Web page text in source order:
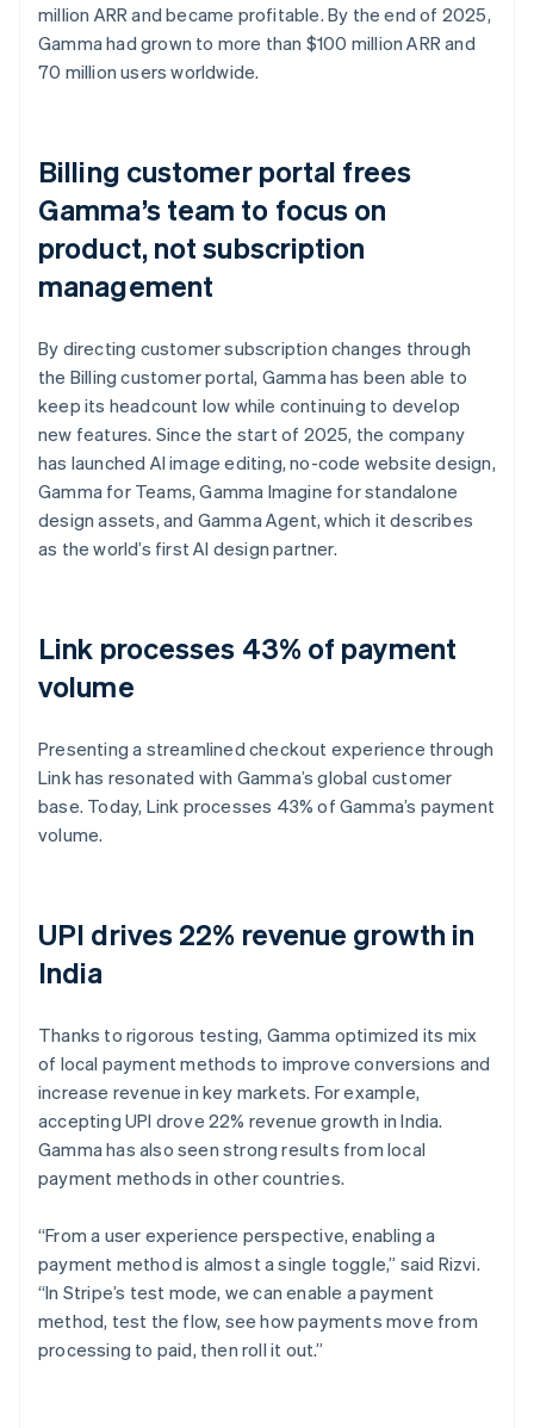
million ARR and became profitable. By the end of 2025,
Gamma had grown to more than $100 million ARR and
70 million users worldwide.
Billing customer portal frees
Gamma’s team to focus on
product, not subscription
management
By directing customer subscription changes through
the Billing customer portal, Gamma has been able to
keep its headcount low while continuing to develop
new features. Since the start of 2025, the company
has launched AI image editing, no-code website design,
Gamma for Teams, Gamma Imagine for standalone
design assets, and Gamma Agent, which it describes
as the world’s first AI design partner.
Link processes 43% of payment
volume
Presenting a streamlined checkout experience through
Link has resonated with Gamma’s global customer
base. Today, Link processes 43% of Gamma’s payment
volume.
UPI drives 22% revenue growth in
India
Thanks to rigorous testing, Gamma optimized its mix
of local payment methods to improve conversions and
increase revenue in key markets. For example,
accepting UPI drove 22% revenue growth in India.
Gamma has also seen strong results from local
payment methods in other countries.
“From a user experience perspective, enabling a
payment method is almost a single toggle,” said Rizvi.
“In Stripe’s test mode, we can enable a payment
method, test the flow, see how payments move from
processing to paid, then roll it out.”